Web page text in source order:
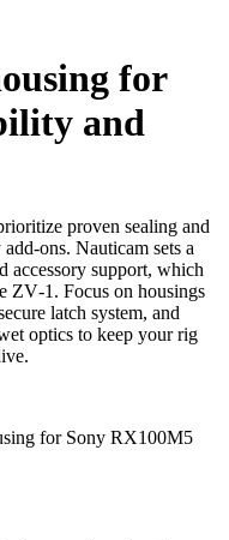
for
and
proven sealing and
Nauticam sets a
accessory support, which
ZV‑1. Focus on housings
latch system, and
optics to keep your rig